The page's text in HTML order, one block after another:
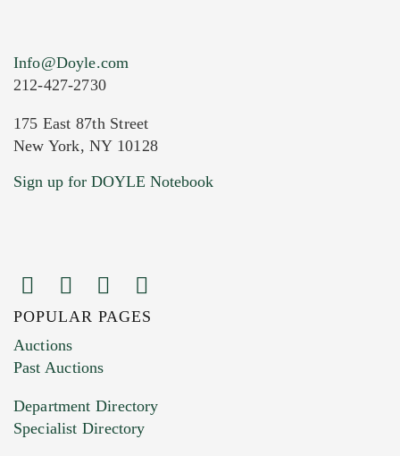
Current Location of Item(s)
Images (Please upload at least 1 image.
You can upload 15 maximum with a limit of
HEIC files) *
Drag and drop .jpg images here to upload, or
Info@Doyle.com
212-427-2730
175 East 87th Street
New York, NY 10128
Sign up for DOYLE Notebook
POPULAR PAGES
Auctions
Past Auctions
Department Directory
Specialist Directory